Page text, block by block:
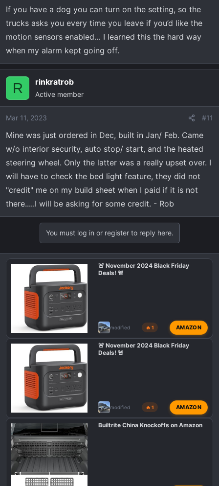
If you have a dog you can turn on the setting, so the
trucks asks you every time you leave if you’d like the
motion sensors enabled… I learned this the hard way
when my alarm kept going off.
R rinkratrob
Active member
Mar 11, 2023 #11
Mine was just ordered in Dec, built in Jan/ Feb. Came
w/o interior security, auto stop/ start, and the heated
steering wheel. Only the latter was a really upset over. I
will have to check the bed light feature, they did not
"credit" me on my build sheet when I paid if it is not
there.....I will be asking for some credit. - Rob
You must log in or register to reply here.
🚨 November 2024 Black Friday
Deals! 🚨
modified 🔥 1 AMAZON
🚨 November 2024 Black Friday
Deals! 🚨
modified 🔥 1 AMAZON
Builtrite China Knockoffs on Amazon